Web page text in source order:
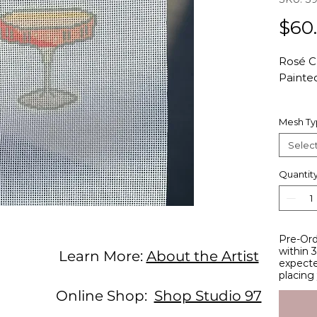
Rosé
count
Total
studio.
these
Mesh
Select
Pre-
within
placing
Learn More: About the Artist
Online Shop: Shop Studio 97